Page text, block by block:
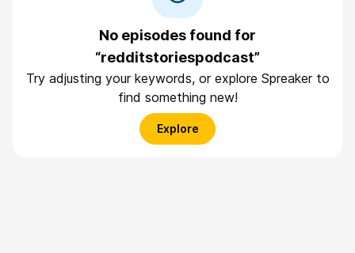
No episodes found for
“redditstoriespodcast”
Try adjusting your keywords, or explore Spreaker to
find something new!
Explore